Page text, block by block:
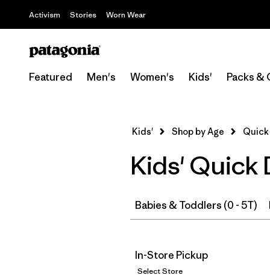
Activism Stories Worn Wear
Featured Men's Women's Kids' Packs &
Kids' Shop by Age Quick
Kids' Quick
Babies & Toddlers (0 - 5T)
In-Store Pickup
Select Store